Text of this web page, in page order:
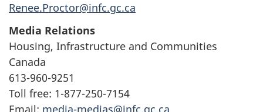
Renee.Proctor@infc.gc.ca
Media Relations
Housing, Infrastructure and Communities
Canada
613-960-9251
Toll free: 1-877-250-7154
Email: media-medias@infc.gc.ca